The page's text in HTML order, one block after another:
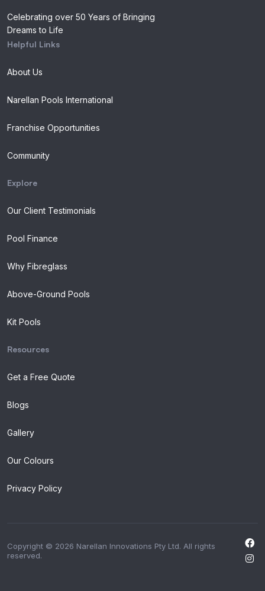
Celebrating over 50 Years of Bringing
Dreams to Life
Helpful Links
About Us
Narellan Pools International
Franchise Opportunities
Community
Explore
Our Client Testimonials
Pool Finance
Why Fibreglass
Above-Ground Pools
Kit Pools
Resources
Get a Free Quote
Blogs
Gallery
Our Colours
Privacy Policy
Copyright © 2026 Narellan Innovations Pty Ltd. All rights
reserved.